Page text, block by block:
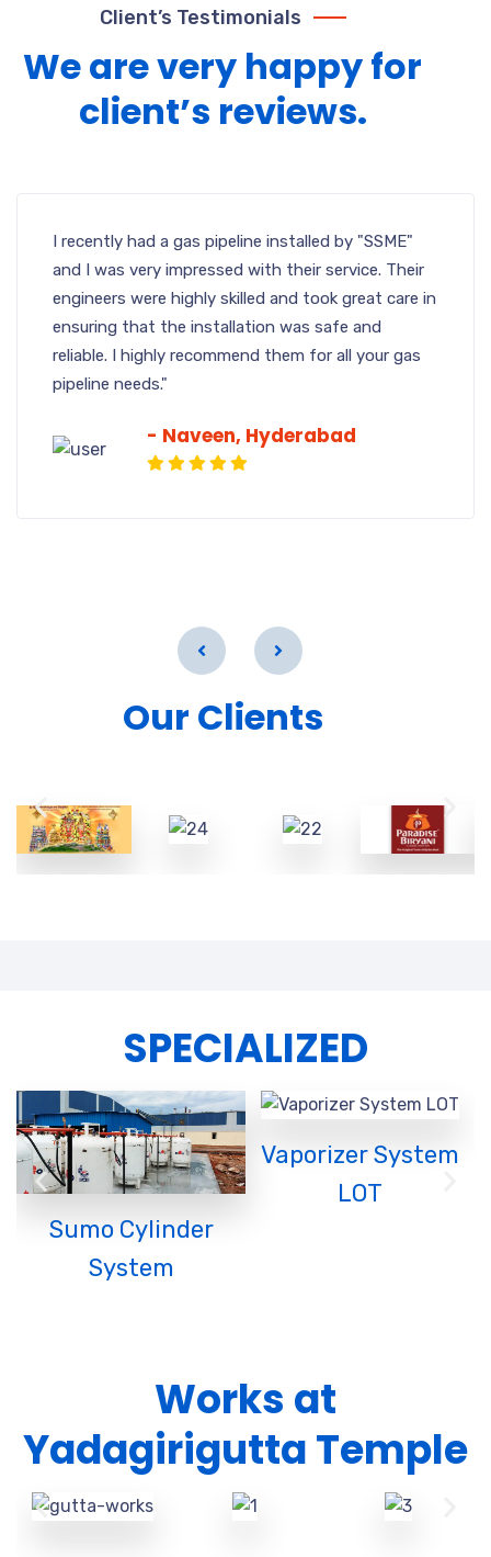
Client’s Testimonials
We are very happy for
client’s reviews.
I recently had a gas pipeline installed by "SSME"
and I was very impressed with their service. Their
engineers were highly skilled and took great care in
ensuring that the installation was safe and
reliable. I highly recommend them for all your gas
pipeline needs."
- Naveen, Hyderabad
Our Clients
SPECIALIZED
Sumo Cylinder
System
Vaporizer System
LOT
Works at
Yadagirigutta Temple